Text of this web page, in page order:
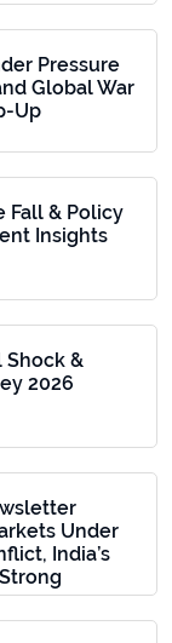
Pressure
Global War
Up
Fall & Policy
Insights
Shock &
2026
Under
India’s